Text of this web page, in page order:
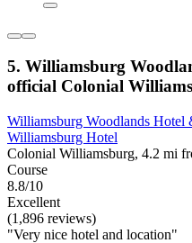
5. Williamsburg
official Colonial
Williamsburg Woodlands Hotel
Williamsburg Hotel
Colonial Williamsburg, 4.2 mi
Course
8.8/10
Excellent
(1,896 reviews)
"Very nice hotel and location"